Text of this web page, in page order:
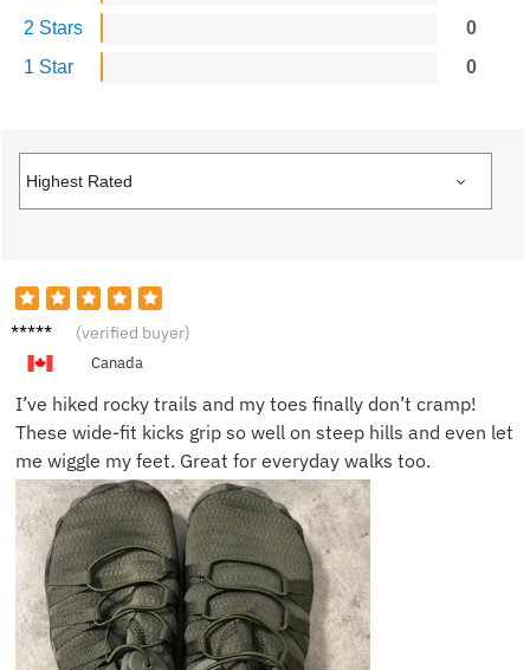
2 Stars
0
1 Star
0
Maddie
(verified buyer)
Canada
I’ve hiked rocky trails and my toes finally don’t cramp!
These wide-fit kicks grip so well on steep hills and even let
me wiggle my feet. Great for everyday walks too.